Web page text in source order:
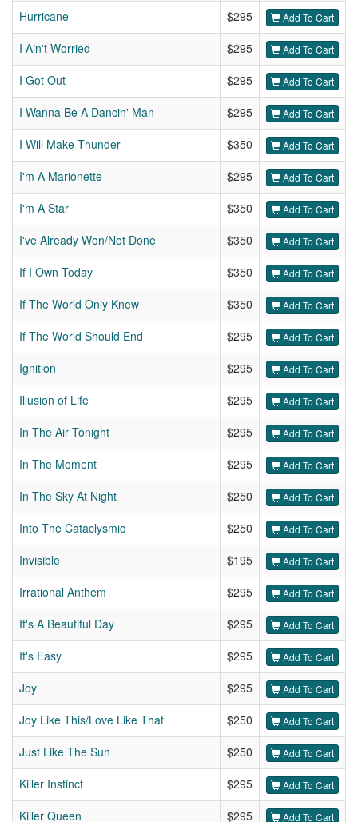
Hurricane $295 Add To Cart
I Ain't Worried $295 Add To Cart
I Got Out $295 Add To Cart
I Wanna Be A Dancin' Man $295 Add To Cart
I Will Make Thunder $350 Add To Cart
I'm A Marionette $295 Add To Cart
I'm A Star $350 Add To Cart
I've Already Won/Not Done $350 Add To Cart
If I Own Today $350 Add To Cart
If The World Only Knew $350 Add To Cart
If The World Should End $295 Add To Cart
Ignition $295 Add To Cart
Illusion of Life $295 Add To Cart
In The Air Tonight $295 Add To Cart
In The Moment $295 Add To Cart
In The Sky At Night $250 Add To Cart
Into The Cataclysmic $250 Add To Cart
Invisible $195 Add To Cart
Irrational Anthem $295 Add To Cart
It's A Beautiful Day $295 Add To Cart
It's Easy $295 Add To Cart
Joy $295 Add To Cart
Joy Like This/Love Like That $250 Add To Cart
Just Like The Sun $250 Add To Cart
Killer Instinct $295 Add To Cart
Killer Queen $295 Add To Cart